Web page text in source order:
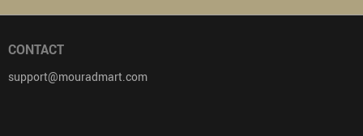
CONTACT
support@mouradmart.com